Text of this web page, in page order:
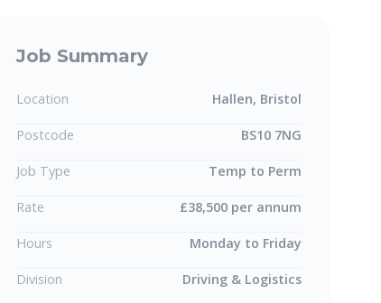
Job Summary
Location Hallen, Bristol
Postcode BS10 7NG
Job Type Temp to Perm
Rate £38,500 per annum
Hours Monday to Friday
Division Driving & Logistics